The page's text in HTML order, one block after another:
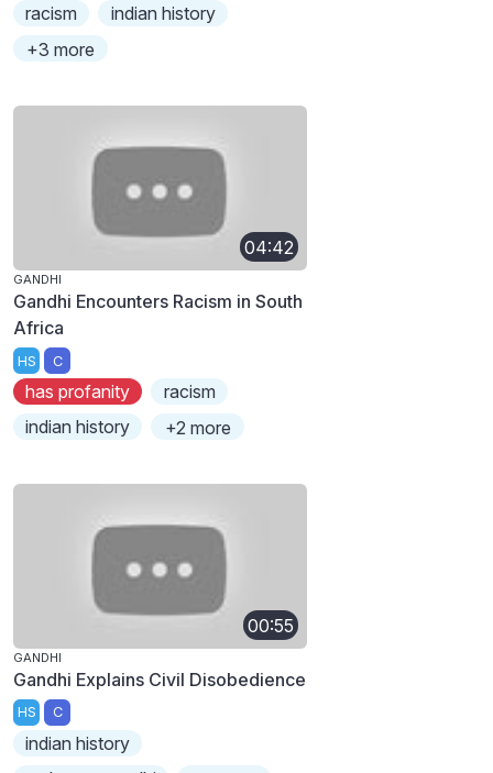
racism
indian history
+3 more
04:42
GANDHI
Gandhi Encounters Racism in South
Africa
HS C
has profanity
racism
indian history
+2 more
00:55
GANDHI
Gandhi Explains Civil Disobedience
HS C
indian history